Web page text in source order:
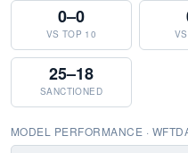
0–0
VS TOP 10
25–18
SANCTIONED
MODEL PERFORMANCE ·